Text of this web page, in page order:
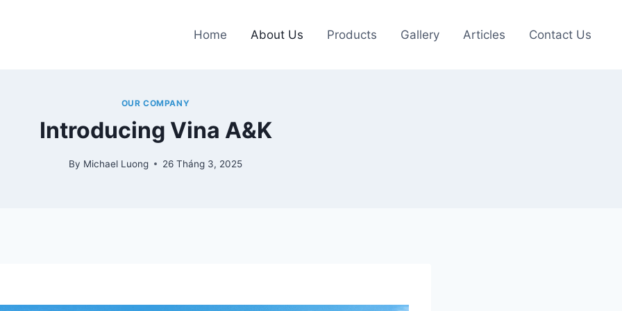
Home About Us Products Gallery Articles Contact Us
OUR COMPANY
Introducing Vina A&K
By Michael Luong 26 Tháng 3, 2025